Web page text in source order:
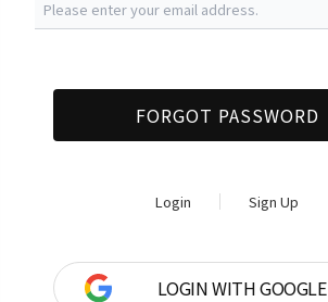
FORGOT PASSWORD
Login Sign Up
LOGIN WITH GOOGLE